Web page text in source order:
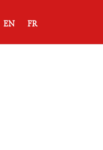
EN FR